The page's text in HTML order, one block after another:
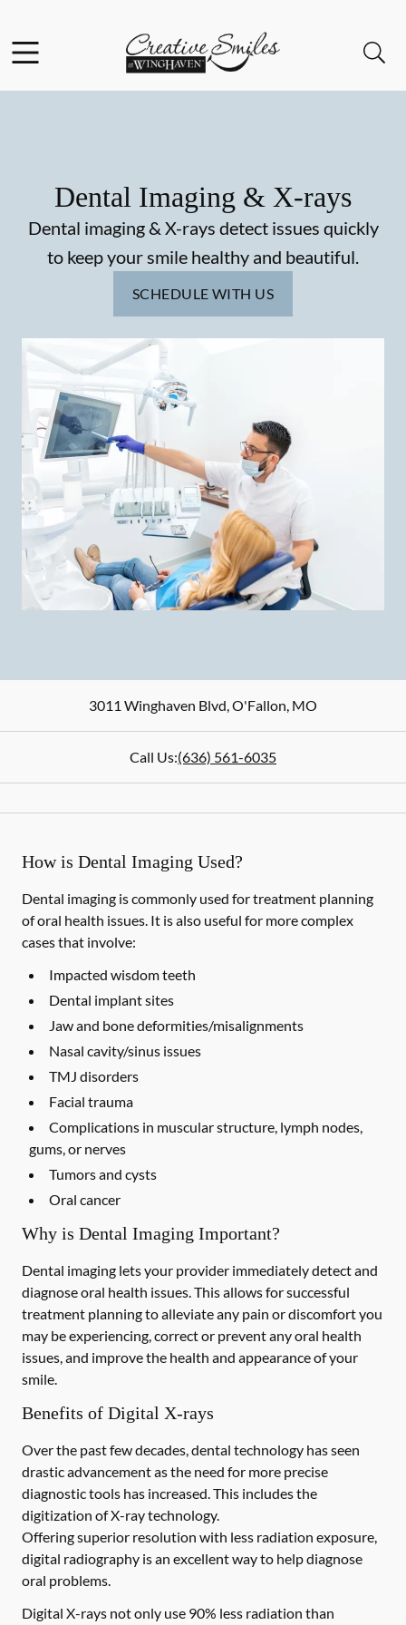
Go to Home Page
Dental Imaging & X-rays
Dental imaging & X-rays detect issues quickly
to keep your smile healthy and beautiful.
SCHEDULE WITH US
3011 Winghaven Blvd,O'Fallon, MO
Call Us:(636) 561-6035
How is Dental Imaging Used?
Dental imaging is commonly used for treatment planning
of oral health issues. It is also useful for more complex
cases that involve:
Impacted wisdom teeth
Dental implant sites
Jaw and bone deformities/misalignments
Nasal cavity/sinus issues
TMJ disorders
Facial trauma
Complications in muscular structure, lymph nodes,
gums, or nerves
Tumors and cysts
Oral cancer
Why is Dental Imaging Important?
Dental imaging lets your provider immediately detect and
diagnose oral health issues. This allows for successful
treatment planning to alleviate any pain or discomfort you
may be experiencing, correct or prevent any oral health
issues, and improve the health and appearance of your
smile.
Benefits of Digital X-rays
Over the past few decades, dental technology has seen
drastic advancement as the need for more precise
diagnostic tools has increased. This includes the
digitization of X-ray technology.
Offering superior resolution with less radiation exposure,
digital radiography is an excellent way to help diagnose
oral problems.
Digital X-rays not only use 90% less radiation than